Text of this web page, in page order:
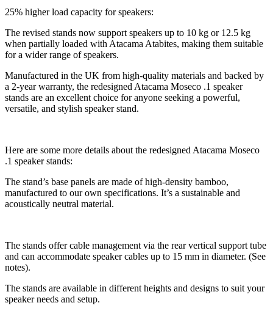
25% higher load capacity for speakers:
The revised stands now support speakers up to 10 kg or 12.5 kg
when partially loaded with Atacama Atabites, making them suitable
for a wider range of speakers.
Manufactured in the UK from high-quality materials and backed by
a 2-year warranty, the redesigned Atacama Moseco .1 speaker
stands are an excellent choice for anyone seeking a powerful,
versatile, and stylish speaker stand.
Here are some more details about the redesigned Atacama Moseco
.1 speaker stands:
The stand’s base panels are made of high-density bamboo,
manufactured to our own specifications. It’s a sustainable and
acoustically neutral material.
The stands offer cable management via the rear vertical support tube
and can accommodate speaker cables up to 15 mm in diameter. (See
notes).
The stands are available in different heights and designs to suit your
speaker needs and setup.